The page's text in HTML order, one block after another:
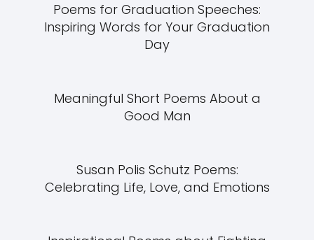
Poems for Graduation Speeches:
Inspiring Words for Your Graduation
Day
Meaningful Short Poems About a
Good Man
Susan Polis Schutz Poems:
Celebrating Life, Love, and Emotions